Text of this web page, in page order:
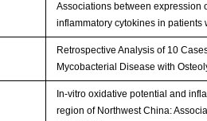
Associations between expression
inflammatory cytokines in
Retrospective Analysis of 10
Mycobacterial Disease with
In-vitro oxidative potential and
region of Northwest China: